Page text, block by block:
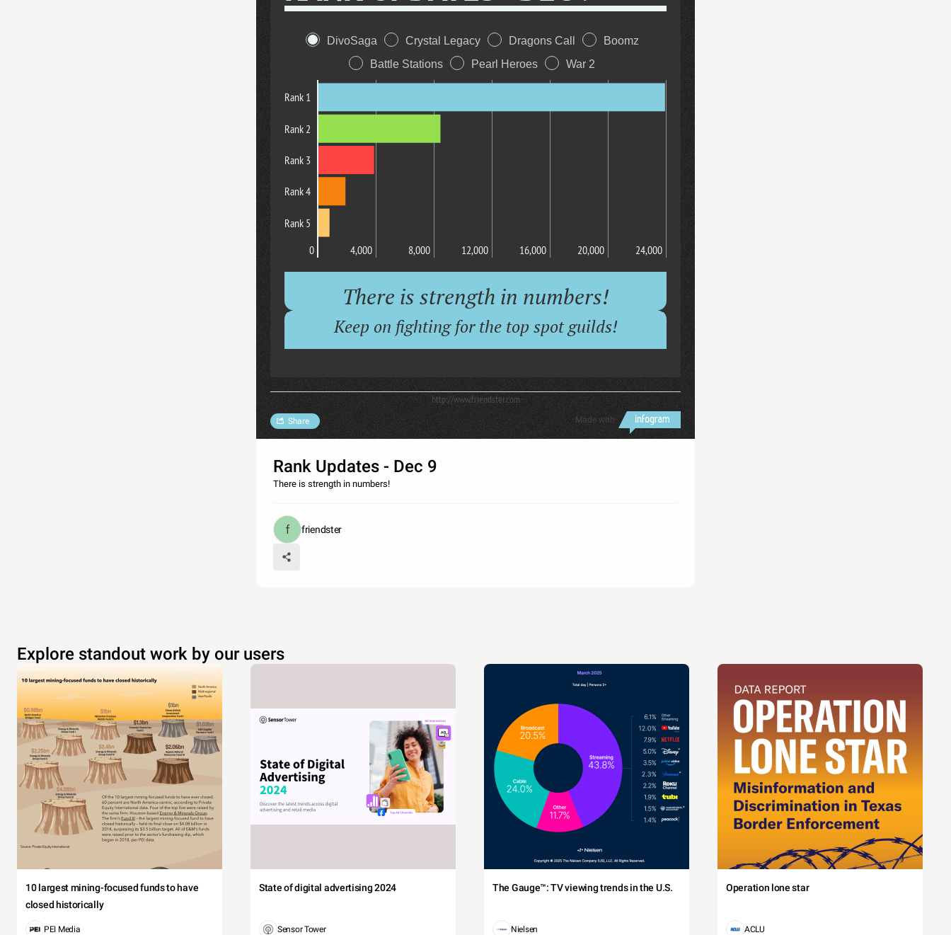
DivoSaga Crystal Legacy Dragons Call
Boomz
Battle Stations
Pearl Heroes War 2
Rank 1
Rank 2
Rank 3
Rank 4
Rank 5
0 4,000 8,000 12,000 16,000 20,000 24,000
There is strength in numbers!
Keep on fighting for the top spot guilds!
http://www.friendster.com
Made with
Share
Rank Updates - Dec 9
There is strength in numbers!
friendster
Explore standout work by our users
10 largest mining-focused funds to have
closed historically
PEI Media
State of digital advertising 2024
Sensor Tower
The Gauge™: TV viewing trends in the U.S.
Nielsen
Operation lone star
ACLU